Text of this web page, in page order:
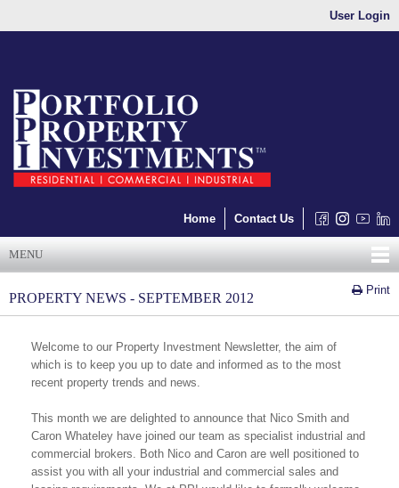
User Login
Home Contact Us
MENU
Print
PROPERTY NEWS - SEPTEMBER 2012
Welcome to our Property Investment Newsletter, the aim of
which is to keep you up to date and informed as to the most
recent property trends and news.
This month we are delighted to announce that Nico Smith and
Caron Whateley have joined our team as specialist industrial and
commercial brokers. Both Nico and Caron are well positioned to
assist you with all your industrial and commercial sales and